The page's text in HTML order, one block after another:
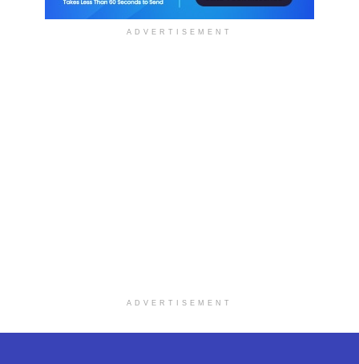
ADVERTISEMENT
ADVERTISEMENT